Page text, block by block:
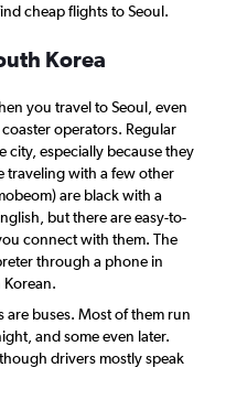
cheap flights to Seoul.
Korea
you travel to Seoul, even
operators. Regular
city, especially because they
traveling with a few other
) are black with a
but there are easy-to-
connect with them. The
through a phone in
Korean.
are buses. Most of them run
and some even later.
drivers mostly speak